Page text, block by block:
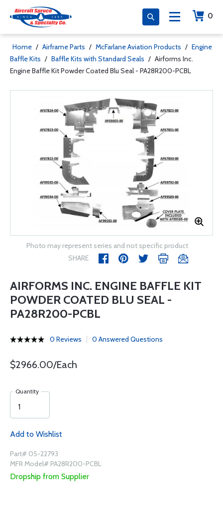
0
Home / Airframe Parts / McFarlane Aviation Products / Engine
Baffle Kits / Baffle Kits with Standard Seals / Airforms Inc.
Engine Baffle Kit Powder Coated Blu Seal - PA28R200-PCBL
Photo may represent series and not specific product
SHARE
AIRFORMS INC. ENGINE BAFFLE KIT
POWDER COATED BLU SEAL -
PA28R200-PCBL
0 Reviews 0 Answered Questions
$2966.00/Each
Quantity
Add to Wishlist
Part# 05-22793
MFR Model# PA28R200-PCBL
Dropship from Supplier